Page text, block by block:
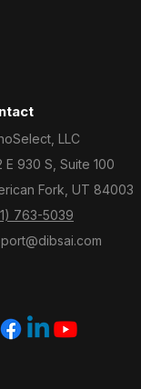
LLC
E 930 S, Suite 100
Fork, UT 84003
763-5039